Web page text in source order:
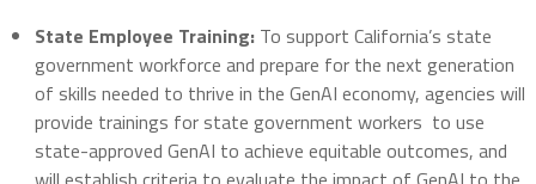
State Employee Training: To support California’s state
government workforce and prepare for the next generation
of skills needed to thrive in the GenAI economy, agencies will
provide trainings for state government workers to use
state-approved GenAI to achieve equitable outcomes, and